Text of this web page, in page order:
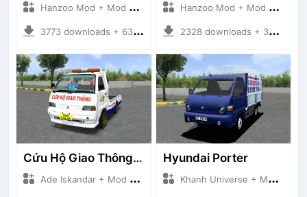
Hanzoo Mod + Mod Bussid Truck
3773 downloads + 63 MB
Hanzoo Mod + Mod Bussid Truck
2328 downloads + 32 MB
Cứu Hộ Giao Thông (PICKUP T120SS TOWING)
Ade Iskandar + Mod Bussid Truck
Hyundai Porter
Khanh Universe + Mod Bussid Truck